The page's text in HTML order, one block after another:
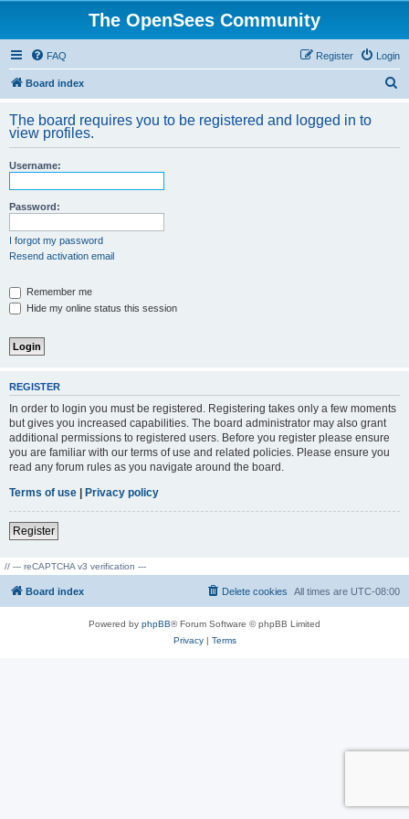
The OpenSees Community
FAQ Login
Register
Board index
r
The board requires you to be registered and logged in to
view profiles.
Username:
Password:
I forgot my password
Resend activation email
Remember me
Hide my online status this session
REGISTER
In order to login you must be registered. Registering takes only a few moments
but gives you increased capabilities. The board administrator may also grant
additional permissions to registered users. Before you register please ensure
you are familiar with our terms of use and related policies. Please ensure you
read any forum rules as you navigate around the board.
Terms of use | Privacy policy
Register
// --- reCAPTCHA v3 verification ---
Board index All times are UTC-08:00
Delete cookies
Powered by phpBB® Forum Software © phpBB Limited
Privacy| Terms